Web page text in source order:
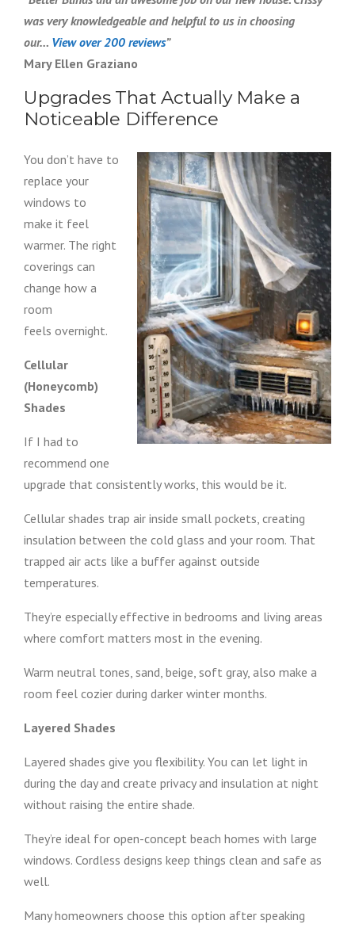
was very knowledgeable and helpful to us in choosing
our… View over 200 reviews”
Mary Ellen Graziano
Upgrades That Actually Make a
Noticeable Difference
You don’t have to
replace your
windows to
make it feel
warmer. The right
coverings can
change how a
room
feels overnight.
Cellular
(Honeycomb)
Shades
If I had to
recommend one
upgrade that consistently works, this would be it.
Cellular shades trap air inside small pockets, creating
insulation between the cold glass and your room. That
trapped air acts like a buffer against outside
temperatures.
They’re especially effective in bedrooms and living areas
where comfort matters most in the evening.
Warm neutral tones, sand, beige, soft gray, also make a
room feel cozier during darker winter months.
Layered Shades
Layered shades give you flexibility. You can let light in
during the day and create privacy and insulation at night
without raising the entire shade.
They’re ideal for open-concept beach homes with large
windows. Cordless designs keep things clean and safe as
well.
Many homeowners choose this option after speaking